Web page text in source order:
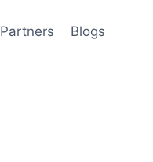
Partners Blogs